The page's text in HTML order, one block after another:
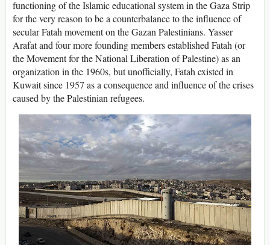
functioning of the Islamic educational system in the Gaza Strip
for the very reason to be a counterbalance to the influence of
secular Fatah movement on the Gazan Palestinians. Yasser
Arafat and four more founding members established Fatah (or
the Movement for the National Liberation of Palestine) as an
organization in the 1960s, but unofficially, Fatah existed in
Kuwait since 1957 as a consequence and influence of the crises
caused by the Palestinian refugees.